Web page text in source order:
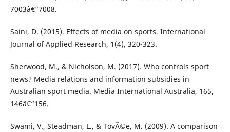
7003â€“7008.
Saini, D. (2015). Effects of media on sports. International
Journal of Applied Research, 1(4), 320-323.
Sherwood, M., & Nicholson, M. (2017). Who controls sport
news? Media relations and information subsidies in
Australian sport media. Media International Australia, 165,
146â€“156.
Swami, V., Steadman, L., & TovÃ©e, M. (2009). A comparison